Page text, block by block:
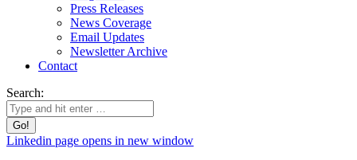
Press Releases
News Coverage
Email Updates
Newsletter Archive
Contact
Search:
Linkedin page opens in new window